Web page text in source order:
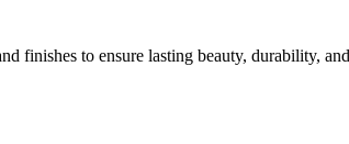
finishes to ensure lasting beauty, durability,